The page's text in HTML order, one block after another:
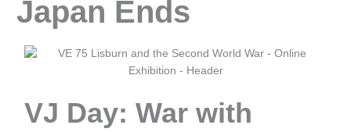
Japan Ends
VJ Day: War with